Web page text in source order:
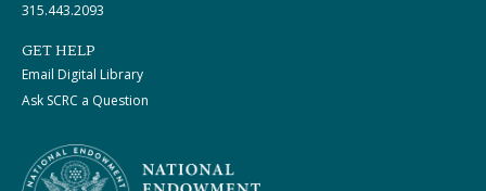
315.443.2093
GET HELP
Email Digital Library
Ask SCRC a Question